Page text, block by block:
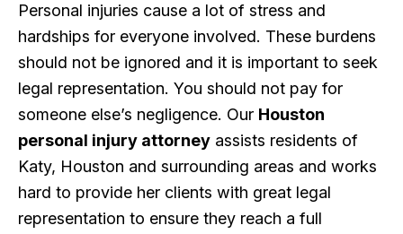
Personal injuries cause a lot of stress and
hardships for everyone involved. These burdens
should not be ignored and it is important to seek
legal representation. You should not pay for
someone else’s negligence. Our Houston
personal injury attorney assists residents of
Katy, Houston and surrounding areas and works
hard to provide her clients with great legal
representation to ensure they reach a full